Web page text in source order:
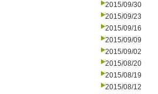
2015/09/30
2015/09/23
2015/09/16
2015/09/09
2015/09/02
2015/08/20
2015/08/19
2015/08/12